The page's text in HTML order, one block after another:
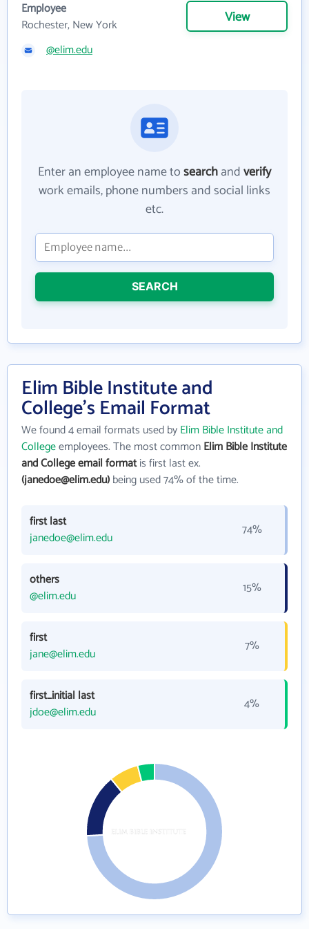
Employee
Rochester, New York
View
@elim.edu
Enter an employee name tosearchandverify
work emails, phone numbers and social links
etc.
SEARCH
Elim Bible Institute and
College's Email Format
We found 4 email formats used byElim Bible Institute and
Collegeemployees. The most commonElim Bible Institute
and College email formatis first last ex.
(janedoe@elim.edu)being used 74% of the time.
first last
janedoe@elim.edu
74%
others
@elim.edu
15%
first
jane@elim.edu
7%
first_initial last
jdoe@elim.edu
4%